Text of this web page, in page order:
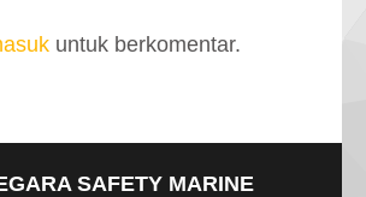
untuk berkomentar.
SAFETY MARINE